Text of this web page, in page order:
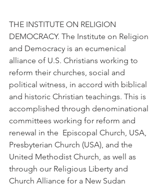
THE INSTITUTE ON RELIGION
DEMOCRACY. The Institute on Religion
and Democracy is an ecumenical
alliance of U.S. Christians working to
reform their churches, social and
political witness, in accord with biblical
and historic Christian teachings. This is
accomplished through denominational
committees working for reform and
renewal in the  Episcopal Church, USA,
Presbyterian Church (USA), and the
United Methodist Church, as well as
through our Religious Liberty and
Church Alliance for a New Sudan